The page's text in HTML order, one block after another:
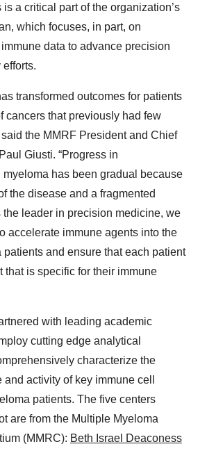
a critical part of the organization’s
which focuses, in part, on
data to advance precision
transformed outcomes for patients
cancers that previously had few
the MMRF President and Chief
Giusti. “Progress in
myeloma has been gradual because
the disease and a fragmented
the leader in precision medicine, we
accelerate immune agents into the
and ensure that each patient
that is specific for their immune
with leading academic
cutting edge analytical
characterize the
activity of key immune cell
patients. The five centers
are from the Multiple Myeloma
(MMRC): Beth Israel Deaconess